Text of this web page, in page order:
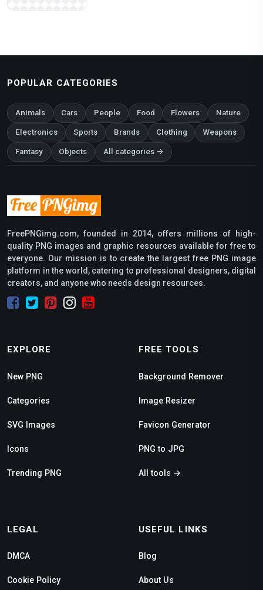
POPULAR CATEGORIES
Animals Cars People Food Flowers Nature
Electronics Sports Brands Clothing Weapons
Fantasy Objects All categories →
FreePNGimg.com, founded in 2014, offers millions of high-
quality PNG images and graphic resources available for free to
everyone. Our mission is to create the largest free PNG image
platform in the world, catering to professional designers, digital
creators, and anyone who needs design resources.
EXPLORE
New PNG
Categories
SVG Images
Icons
Trending PNG
FREE TOOLS
Background Remover
Image Resizer
Favicon Generator
PNG to JPG
All tools →
LEGAL
DMCA
Cookie Policy
USEFUL LINKS
Blog
About Us